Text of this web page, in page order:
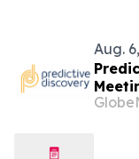
Aug.